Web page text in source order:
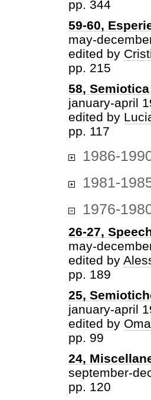
pp. 344
59-60,
may-
edited by
pp. 215
58,
january-april
edited by
pp. 117
1986-
1981-
1976-
26-27,
may-
edited by
pp. 189
25,
january-april
edited by
pp. 99
24,
september-
pp. 120